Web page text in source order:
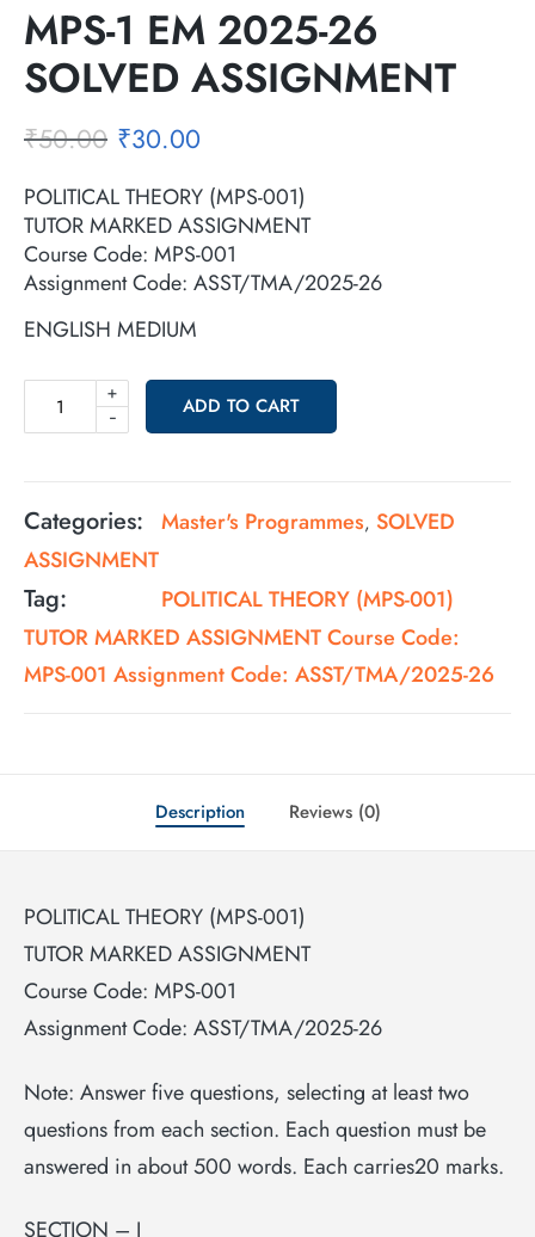
MPS-1 EM 2025-26
SOLVED ASSIGNMENT
₹50.00 ₹30.00
POLITICAL THEORY (MPS-001)
TUTOR MARKED ASSIGNMENT
Course Code: MPS-001
Assignment Code: ASST/TMA/2025-26
ENGLISH MEDIUM
-
+
ADD TO CART
Categories: Master's Programmes, SOLVED
ASSIGNMENT
Tag:
POLITICAL THEORY (MPS-001)
TUTOR MARKED ASSIGNMENT Course Code:
MPS-001 Assignment Code: ASST/TMA/2025-26
Description Reviews (0)
POLITICAL THEORY (MPS-001)
TUTOR MARKED ASSIGNMENT
Course Code: MPS-001
Assignment Code: ASST/TMA/2025-26
Note: Answer five questions, selecting at least two
questions from each section. Each question must be
answered in about 500 words. Each carries20 marks.
SECTION – I